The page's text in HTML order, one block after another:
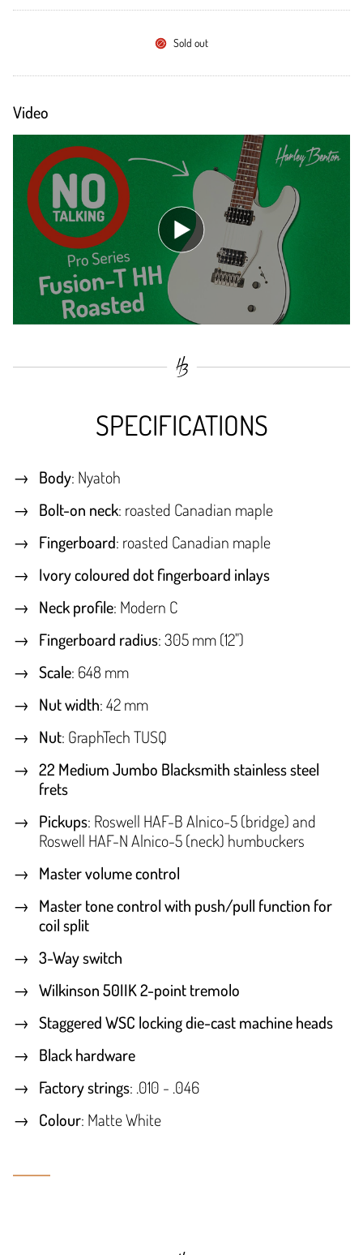
Sold out
Video
SPECIFICATIONS
Body: Nyatoh
Bolt-on neck: roasted Canadian maple
Fingerboard: roasted Canadian maple
Ivory coloured dot fingerboard inlays
Neck profile: Modern C
Fingerboard radius: 305 mm (12")
Scale: 648 mm
Nut width: 42 mm
Nut: GraphTech TUSQ
22 Medium Jumbo Blacksmith stainless steel
frets
Pickups: Roswell HAF-B Alnico-5 (bridge) and
Roswell HAF-N Alnico-5 (neck) humbuckers
Master volume control
Master tone control with push/pull function for
coil split
3-Way switch
Wilkinson 50IIK 2-point tremolo
Staggered WSC locking die-cast machine heads
Black hardware
Factory strings: .010 - .046
Colour: Matte White